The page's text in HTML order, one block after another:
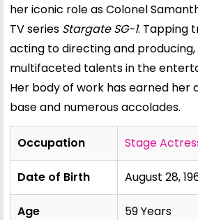
her iconic role as Colonel
TV series Stargate SG-1. Tapping
acting to directing and
multifaceted talents in the
Her body of work has earned her
base and numerous accolades.
Occupation Stage
Date of Birth August 28,
Age 59 Years